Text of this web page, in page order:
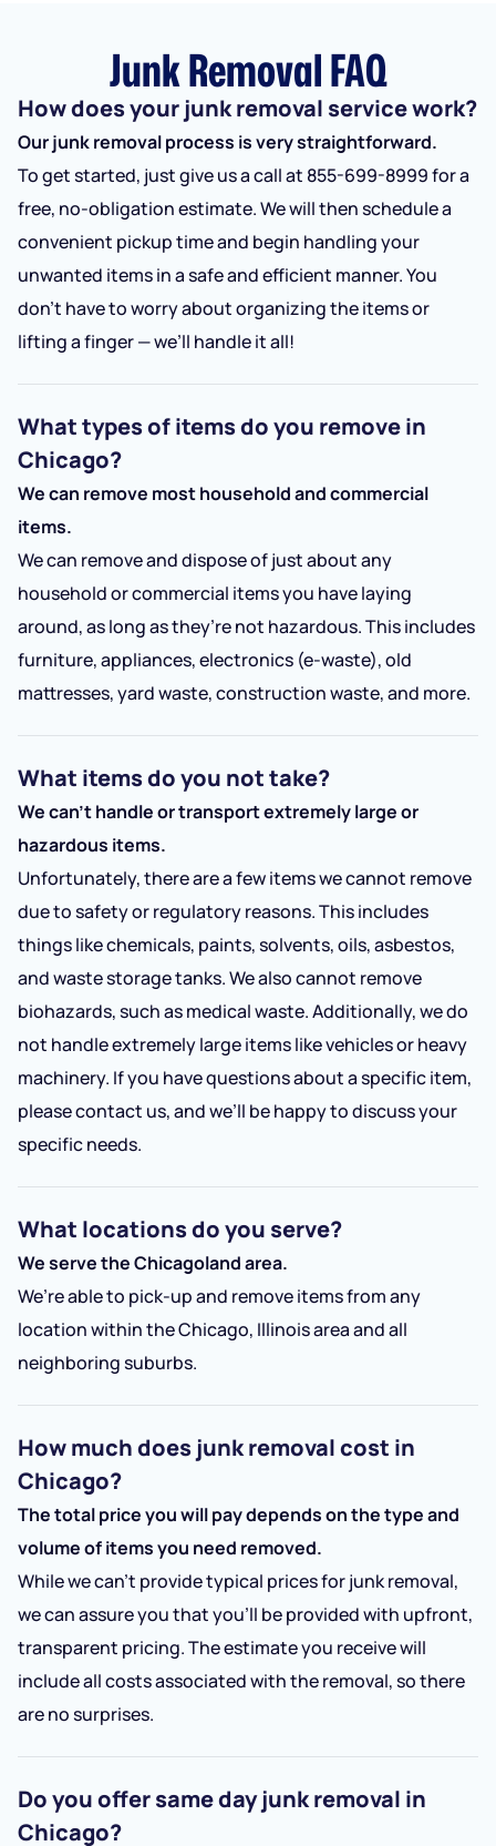
Junk Removal FAQ
How does your junk removal service work?
Our junk removal process is very straightforward.
To get started, just give us a call at 855-699-8999 for a
free, no-obligation estimate. We will then schedule a
convenient pickup time and begin handling your
unwanted items in a safe and efficient manner. You
don’t have to worry about organizing the items or
lifting a finger — we’ll handle it all!
What types of items do you remove in
Chicago?
We can remove most household and commercial
items.
We can remove and dispose of just about any
household or commercial items you have laying
around, as long as they’re not hazardous. This includes
furniture, appliances, electronics (e-waste), old
mattresses, yard waste, construction waste, and more.
What items do you not take?
We can’t handle or transport extremely large or
hazardous items.
Unfortunately, there are a few items we cannot remove
due to safety or regulatory reasons. This includes
things like chemicals, paints, solvents, oils, asbestos,
and waste storage tanks. We also cannot remove
biohazards, such as medical waste. Additionally, we do
not handle extremely large items like vehicles or heavy
machinery. If you have questions about a specific item,
please contact us, and we’ll be happy to discuss your
specific needs.
What locations do you serve?
We serve the Chicagoland area.
We’re able to pick-up and remove items from any
location within the Chicago, Illinois area and all
neighboring suburbs.
How much does junk removal cost in
Chicago?
The total price you will pay depends on the type and
volume of items you need removed.
While we can’t provide typical prices for junk removal,
we can assure you that you’ll be provided with upfront,
transparent pricing. The estimate you receive will
include all costs associated with the removal, so there
are no surprises.
Do you offer same day junk removal in
Chicago?